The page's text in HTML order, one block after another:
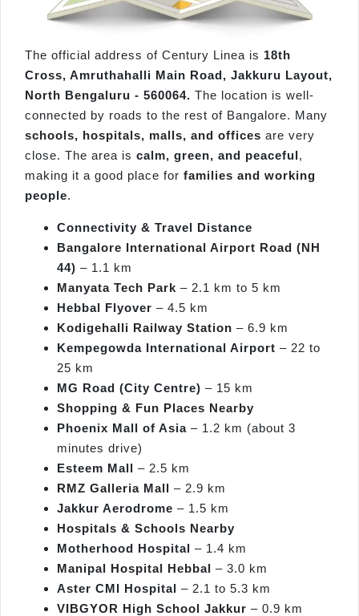
The official address of Century Linea is 18th
Cross, Amruthahalli Main Road, Jakkuru Layout,
North Bengaluru - 560064. The location is well-
connected by roads to the rest of Bangalore. Many
schools, hospitals, malls, and offices are very
close. The area is calm, green, and peaceful,
making it a good place for families and working
people.
Connectivity & Travel Distance
Bangalore International Airport Road (NH
44) – 1.1 km
Manyata Tech Park – 2.1 km to 5 km
Hebbal Flyover – 4.5 km
Kodigehalli Railway Station – 6.9 km
Kempegowda International Airport – 22 to
25 km
MG Road (City Centre) – 15 km
Shopping & Fun Places Nearby
Phoenix Mall of Asia – 1.2 km (about 3
minutes drive)
Esteem Mall – 2.5 km
RMZ Galleria Mall – 2.9 km
Jakkur Aerodrome – 1.5 km
Hospitals & Schools Nearby
Motherhood Hospital – 1.4 km
Manipal Hospital Hebbal – 3.0 km
Aster CMI Hospital – 2.1 to 5.3 km
VIBGYOR High School Jakkur – 0.9 km